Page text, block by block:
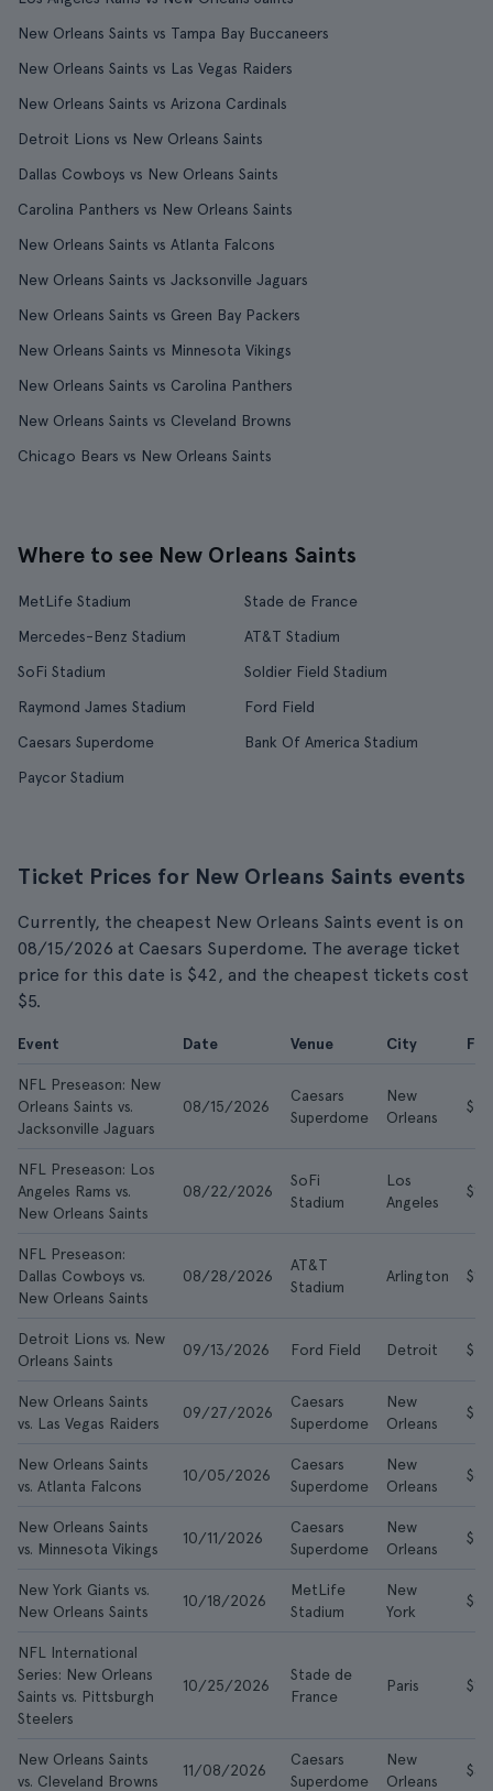
New Orleans Saints vs Tampa Bay Buccaneers
New Orleans Saints vs Las Vegas Raiders
New Orleans Saints vs Arizona Cardinals
Detroit Lions vs New Orleans Saints
Dallas Cowboys vs New Orleans Saints
Carolina Panthers vs New Orleans Saints
New Orleans Saints vs Atlanta Falcons
New Orleans Saints vs Jacksonville Jaguars
New Orleans Saints vs Green Bay Packers
New Orleans Saints vs Minnesota Vikings
New Orleans Saints vs Carolina Panthers
New Orleans Saints vs Cleveland Browns
Chicago Bears vs New Orleans Saints
Where to see New Orleans Saints
MetLife Stadium
Stade de France
Mercedes-Benz Stadium
AT&T Stadium
SoFi Stadium
Soldier Field Stadium
Raymond James Stadium
Ford Field
Caesars Superdome
Bank Of America Stadium
Paycor Stadium
Ticket Prices for New Orleans Saints events
Currently, the cheapest New Orleans Saints event is on
08/15/2026 at Caesars Superdome. The average ticket
price for this date is $42, and the cheapest tickets cost
$5.
Event Date Venue City
NFL Preseason: New
Orleans Saints vs.
Jacksonville Jaguars
08/15/2026
Caesars
Superdome
New
Orleans
$5
NFL Preseason: Los
Angeles Rams vs.
New Orleans Saints
08/22/2026
SoFi
Stadium
Los
Angeles
$10
NFL Preseason:
Dallas Cowboys vs.
New Orleans Saints
08/28/2026
AT&T
Stadium
Arlington $16
Detroit Lions vs. New
Orleans Saints
09/13/2026 Ford Field Detroit
New Orleans Saints
vs. Las Vegas Raiders
09/27/2026
Caesars
Superdome
New
Orleans
$56
New Orleans Saints
vs. Atlanta Falcons
10/05/2026
Caesars
Superdome
New
Orleans
$65
New Orleans Saints
vs. Minnesota Vikings
10/11/2026
Caesars
Superdome
New
Orleans
$49
New York Giants vs.
New Orleans Saints
10/18/2026
MetLife
Stadium
New
York
$67
NFL International
Series: New Orleans
Saints vs. Pittsburgh
Steelers
10/25/2026
Stade de
France
Paris
New Orleans Saints
vs. Cleveland Browns
11/08/2026
Caesars
Superdome
New
Orleans
$32